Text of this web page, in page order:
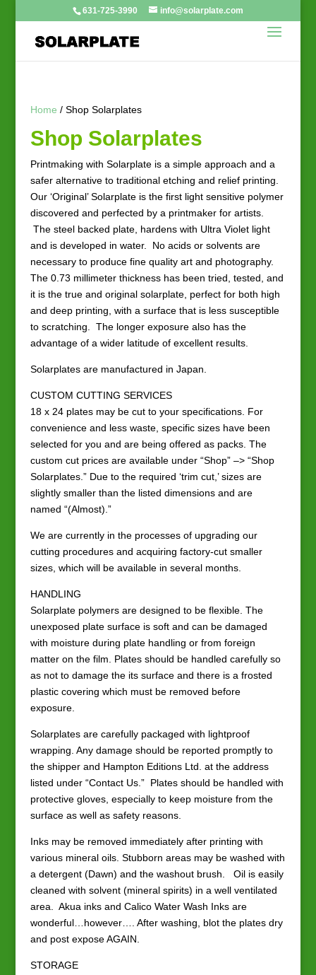
631-725-3990 info@solarplate.com
Home / Shop Solarplates
Shop Solarplates
Printmaking with Solarplate is a simple approach and a
safer alternative to traditional etching and relief printing.
Our ‘Original’ Solarplate is the first light sensitive polymer
discovered and perfected by a printmaker for artists.
The steel backed plate, hardens with Ultra Violet light
and is developed in water. No acids or solvents are
necessary to produce fine quality art and photography.
The 0.73 millimeter thickness has been tried, tested, and
it is the true and original solarplate, perfect for both high
and deep printing, with a surface that is less susceptible
to scratching. The longer exposure also has the
advantage of a wider latitude of excellent results.
Solarplates are manufactured in Japan.
CUSTOM CUTTING SERVICES
18 x 24 plates may be cut to your specifications. For
convenience and less waste, specific sizes have been
selected for you and are being offered as packs. The
custom cut prices are available under “Shop” –> “Shop
Solarplates.” Due to the required ‘trim cut,’ sizes are
slightly smaller than the listed dimensions and are
named “(Almost).”
We are currently in the processes of upgrading our
cutting procedures and acquiring factory-cut smaller
sizes, which will be available in several months.
HANDLING
Solarplate polymers are designed to be flexible. The
unexposed plate surface is soft and can be damaged
with moisture during plate handling or from foreign
matter on the film. Plates should be handled carefully so
as not to damage the its surface and there is a frosted
plastic covering which must be removed before
exposure.
Solarplates are carefully packaged with lightproof
wrapping. Any damage should be reported promptly to
the shipper and Hampton Editions Ltd. at the address
listed under “Contact Us.” Plates should be handled with
protective gloves, especially to keep moisture from the
surface as well as safety reasons.
Inks may be removed immediately after printing with
various mineral oils. Stubborn areas may be washed with
a detergent (Dawn) and the washout brush. Oil is easily
cleaned with solvent (mineral spirits) in a well ventilated
area. Akua inks and Calico Water Wash Inks are
wonderful…however…. After washing, blot the plates dry
and post expose AGAIN.
STORAGE